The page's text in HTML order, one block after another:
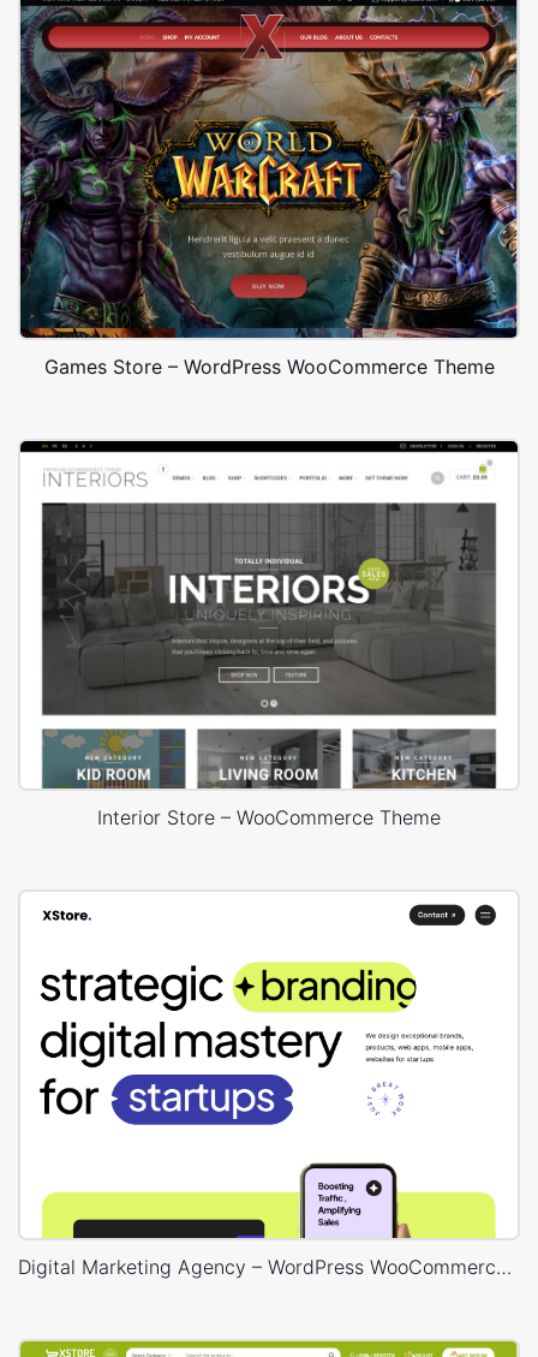
Games Store – WordPress WooCommerce Theme
Interior Store – WooCommerce Theme
Digital Marketing Agency – WordPress WooCommerce Theme